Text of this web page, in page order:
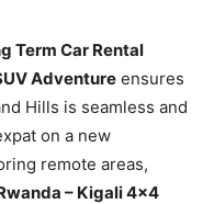
Term Car Rental
Adventure ensures
Hills is seamless and
on a new
remote areas,
– Kigali 4×4